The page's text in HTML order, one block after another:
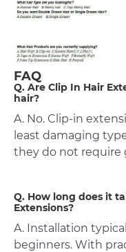
FAQ
Q. Are Clip In Hair
hair?
A. No. Clip-in
least damaging
they do not require
Q. How long does it
Extensions?
A. Installation
beginners. With